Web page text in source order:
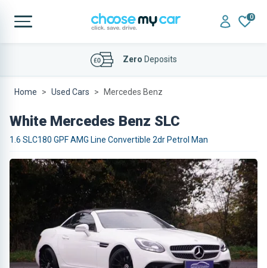
0
AffordableFinance Deals
Home Used Cars Mercedes Benz
White Mercedes Benz SLC
1.6 SLC180 GPF AMG Line Convertible 2dr Petrol Man